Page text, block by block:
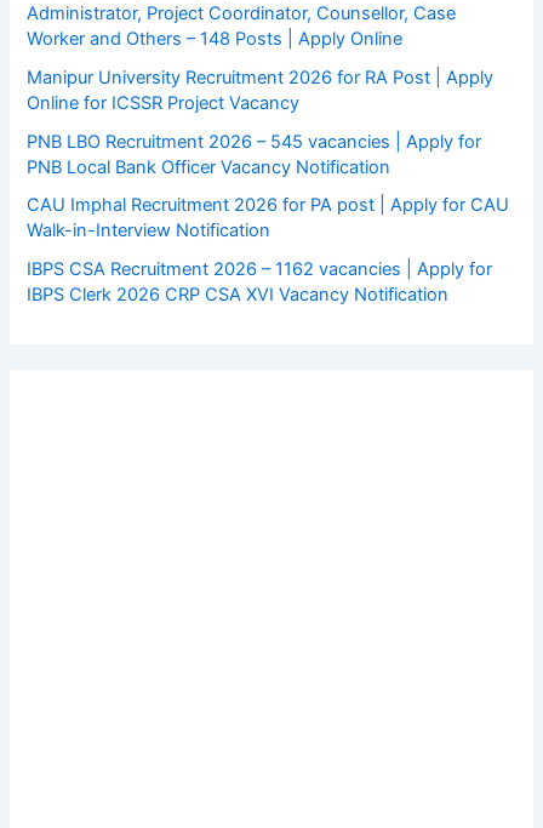
Administrator, Project Coordinator, Counsellor, Case
Worker and Others – 148 Posts | Apply Online
Manipur University Recruitment 2026 for RA Post | Apply
Online for ICSSR Project Vacancy
PNB LBO Recruitment 2026 – 545 vacancies | Apply for
PNB Local Bank Officer Vacancy Notification
CAU Imphal Recruitment 2026 for PA post | Apply for CAU
Walk-in-Interview Notification
IBPS CSA Recruitment 2026 – 1162 vacancies | Apply for
IBPS Clerk 2026 CRP CSA XVI Vacancy Notification